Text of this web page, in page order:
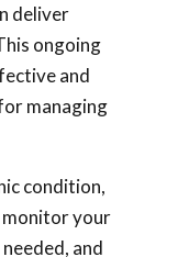
deliver
ongoing
and
managing
condition,
monitor your
and